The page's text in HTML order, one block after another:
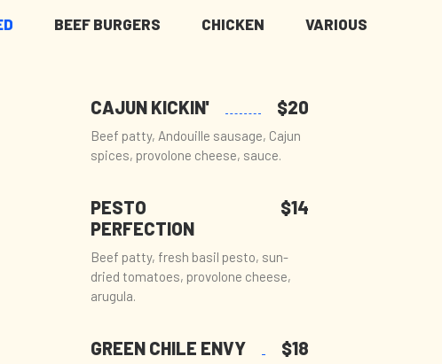
BEEF BURGERS CHICKEN VARIOUS
CAJUN KICKIN' $20
Beef patty, Andouille sausage, Cajun
spices, provolone cheese, sauce.
PESTO
PERFECTION
$14
Beef patty, fresh basil pesto, sun-
dried tomatoes, provolone cheese,
arugula.
GREEN CHILE ENVY $18